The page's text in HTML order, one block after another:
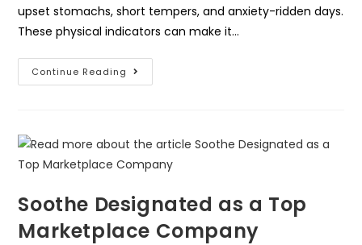
upset stomachs, short tempers, and anxiety-ridden days.
These physical indicators can make it…
Continue Reading
Soothe Designated as a Top
Marketplace Company